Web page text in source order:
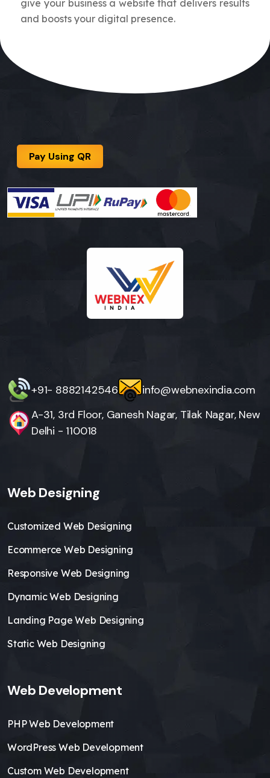
give your business a website that delivers results
and boosts your digital presence.
Pay Using QR
+91- 8882142546
info@webnexindia.com
A-31, 3rd Floor, Ganesh Nagar, Tilak Nagar, New
Delhi - 110018
Web Designing
Customized Web Designing
Ecommerce Web Designing
Responsive Web Designing
Dynamic Web Designing
Landing Page Web Designing
Static Web Designing
Web Development
PHP Web Development
WordPress Web Development
Custom Web Development